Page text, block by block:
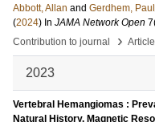
Abbott, Allan and Gerdhem, Paul
(2024) In JAMA Network Open 7
Contribution to journal
› Article
2023
Vertebral Hemangiomas :
Natural History. Magnetic